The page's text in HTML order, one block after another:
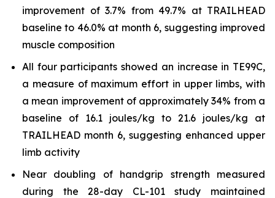
improvement of 3.7% from 49.7% at TRAILHEAD
baseline to 46.0% at month 6, suggesting improved
muscle composition
All four participants showed an increase in TE99C,
a measure of maximum effort in upper limbs, with
a mean improvement of approximately 34% from a
baseline of 16.1 joules/kg to 21.6 joules/kg at
TRAILHEAD month 6, suggesting enhanced upper
limb activity
Near doubling of handgrip strength measured
during the 28-day CL-101 study maintained